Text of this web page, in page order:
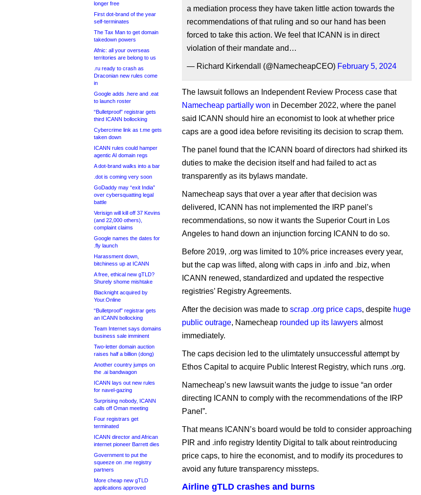
longer free
First dot-brand of the year
self-terminates
The Tax Man to get domain
takedown powers
Afnic: all your overseas
territories are belong to us
.ru ready to crash as
Draconian new rules come
in
Google adds .here and .eat
to launch roster
“Bulletproof” registrar gets
third ICANN bollocking
Cybercrime link as t.me gets
taken down
ICANN rules could hamper
agentic AI domain regs
A dot-brand walks into a bar
.dot is coming very soon
GoDaddy may “exit India”
over cybersquatting legal
battle
Verisign will kill off 37 Kevins
(and 22,000 others),
complaint claims
Google names the dates for
.fly launch
Harassment down,
bitchiness up at ICANN
A free, ethical new gTLD?
Shurely shome mishtake
Blacknight acquired by
Your.Online
“Bulletproof” registrar gets
an ICANN bollocking
Team Internet says domains
business sale imminent
Two-letter domain auction
raises half a billion (dong)
Another country jumps on
the .ai bandwagon
ICANN lays out new rules
for navel-gazing
Surprising nobody, ICANN
calls off Oman meeting
Four registrars get
terminated
ICANN director and African
internet pioneer Barrett dies
Government to put the
squeeze on .me registry
partners
More cheap new gTLD
applications approved
a mediation process they have taken little action towards the
recommendations of that ruling and so our hand has been
forced to take this action. We feel that ICANN is in direct
violation of their mandate and…
— Richard Kirkendall (@NamecheapCEO) February 5, 2024
The lawsuit follows an Independent Review Process case that
Namecheap partially won in December 2022, where the panel
said ICANN should hire an economist to look at whether price
caps are a good idea before revisiting its decision to scrap them.
The panel found that the ICANN board of directors had shirked its
duties to make the decision itself and had failed to act as
transparently as its bylaws mandate.
Namecheap says that over a year after that decision was
delivered, ICANN has not implemented the IRP panel’s
recommendations, so now it wants the Superior Court in Los
Angeles to hand down an injunction forcing ICANN to do so.
Before 2019, .org was limited to 10% price increases every year,
but the cap was lifted, along with caps in .info and .biz, when
ICANN renewed, standardized and updated the respective
registries’ Registry Agreements.
After the decision was made to scrap .org price caps, despite huge
public outrage, Namecheap rounded up its lawyers almost
immediately.
The caps decision led to the ulimtately unsuccessful attempt by
Ethos Capital to acquire Public Interest Registry, which runs .org.
Namecheap’s new lawsuit wants the judge to issue “an order
directing ICANN to comply with the recommendations of the IRP
Panel”.
That means ICANN’s board would be told to consider approaching
PIR and .info registry Identity Digital to talk about reintroducing
price caps, to hire the economist, and to modify its procedures to
avoid any future transparency missteps.
Airline gTLD crashes and burns